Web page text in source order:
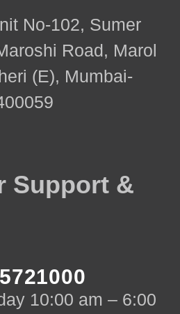
No-102, Sumer
Road, Marol
(E), Mumbai-
Support &
10:00 am – 6:00